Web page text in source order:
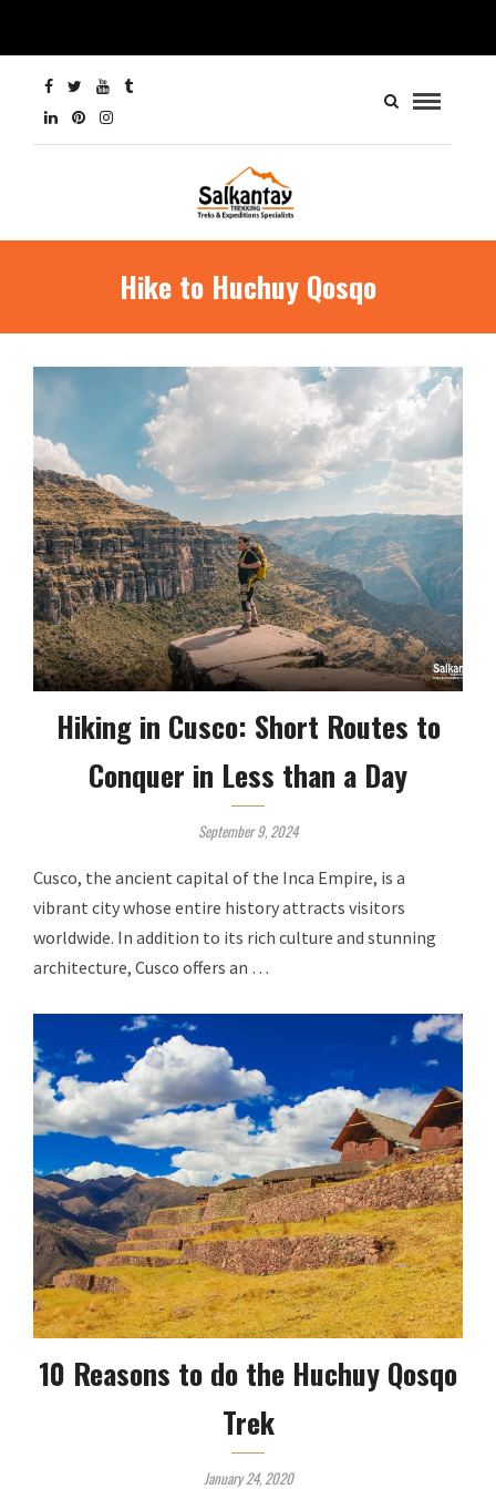
Hike to Huchuy Qosqo
Hiking in Cusco: Short Routes to
Conquer in Less than a Day
September 9, 2024
Cusco, the ancient capital of the Inca Empire, is a
vibrant city whose entire history attracts visitors
worldwide. In addition to its rich culture and stunning
architecture, Cusco offers an …
10 Reasons to do the Huchuy Qosqo
Trek
January 24, 2020